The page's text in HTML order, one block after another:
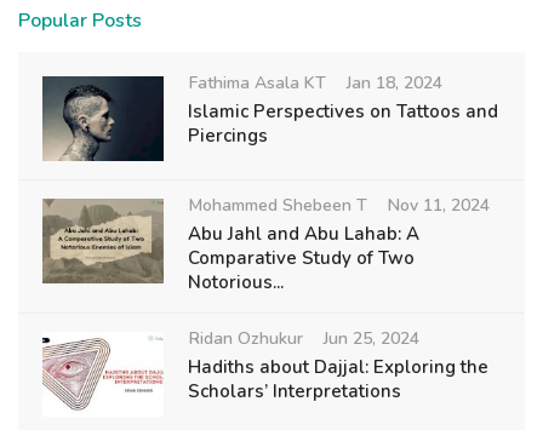
Popular Posts
Fathima Asala KT Jan 18, 2024
Islamic Perspectives on Tattoos and
Piercings
Mohammed Shebeen T Nov 11, 2024
Abu Jahl and Abu Lahab: A
Comparative Study of Two
Notorious...
Ridan Ozhukur Jun 25, 2024
Hadiths about Dajjal: Exploring the
Scholars’ Interpretations